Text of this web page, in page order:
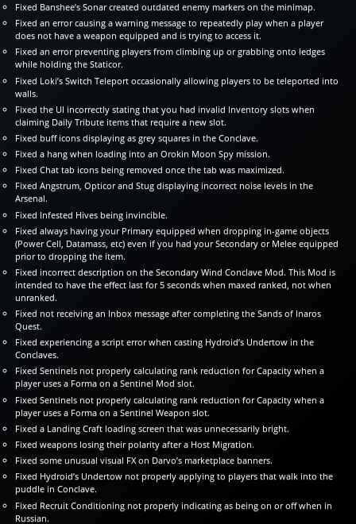
Fixed Banshee’s Sonar created outdated enemy markers on the minimap.
Fixed an error causing a warning message to repeatedly play when a player
does not have a weapon equipped and is trying to access it.
Fixed an error preventing players from climbing up or grabbing onto ledges
while holding the Staticor.
Fixed Loki’s Switch Teleport occasionally allowing players to be teleported into
walls.
Fixed the UI incorrectly stating that you had invalid Inventory slots when
claiming Daily Tribute items that require a new slot.
Fixed buff icons displaying as grey squares in the Conclave.
Fixed a hang when loading into an Orokin Moon Spy mission.
Fixed Chat tab icons being removed once the tab was maximized.
Fixed Angstrum, Opticor and Stug displaying incorrect noise levels in the
Arsenal.
Fixed Infested Hives being invincible.
Fixed always having your Primary equipped when dropping in-game objects
(Power Cell, Datamass, etc) even if you had your Secondary or Melee equipped
prior to dropping the item.
Fixed incorrect description on the Secondary Wind Conclave Mod. This Mod is
intended to have the effect last for 5 seconds when maxed ranked, not when
unranked.
Fixed not receiving an Inbox message after completing the Sands of Inaros
Quest.
Fixed experiencing a script error when casting Hydroid’s Undertow in the
Conclaves.
Fixed Sentinels not properly calculating rank reduction for Capacity when a
player uses a Forma on a Sentinel Mod slot.
Fixed Sentinels not properly calculating rank reduction for Capacity when a
player uses a Forma on a Sentinel Weapon slot.
Fixed a Landing Craft loading screen that was unnecessarily bright.
Fixed weapons losing their polarity after a Host Migration.
Fixed some unusual visual FX on Darvo’s marketplace banners.
Fixed Hydroid’s Undertow not properly applying to players that walk into the
puddle in Conclave.
Fixed Recruit Conditioning not properly indicating as being on or off when in
Russian.